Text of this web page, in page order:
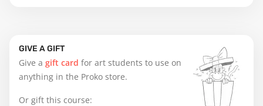
GIVE A GIFT
Give a gift card for art students to use on
anything in the Proko store.
Or gift this course: